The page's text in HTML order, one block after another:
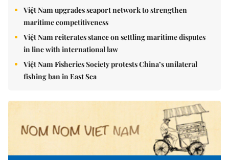
Việt Nam upgrades seaport network to strengthen
maritime competitiveness
Việt Nam reiterates stance on settling maritime disputes
in line with international law
Việt Nam Fisheries Society protests China’s unilateral
fishing ban in East Sea